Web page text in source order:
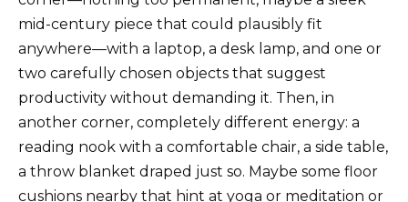
mid-century piece that could plausibly fit
anywhere—with a laptop, a desk lamp, and one or
two carefully chosen objects that suggest
productivity without demanding it. Then, in
another corner, completely different energy: a
reading nook with a comfortable chair, a side table,
a throw blanket draped just so. Maybe some floor
cushions nearby that hint at yoga or meditation or